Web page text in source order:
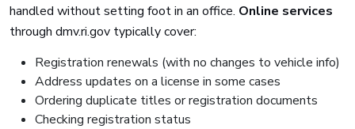
handled without setting foot in an office. Online services
through dmv.ri.gov typically cover:
Registration renewals (with no changes to vehicle info)
Address updates on a license in some cases
Ordering duplicate titles or registration documents
Checking registration status